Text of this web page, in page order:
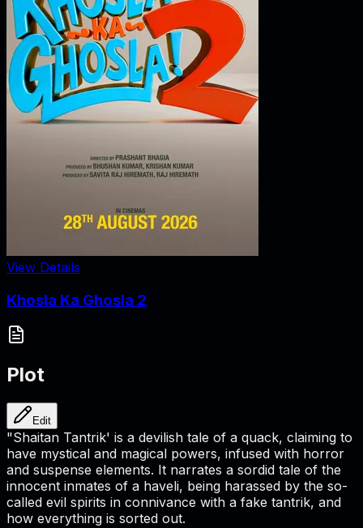
View Details
Khosla Ka Ghosla 2
Plot
Edit
"Shaitan Tantrik' is a devilish tale of a quack, claiming to
have mystical and magical powers, infused with horror
and suspense elements. It narrates a sordid tale of the
innocent inmates of a haveli, being harassed by the so-
called evil spirits in connivance with a fake tantrik, and
how everything is sorted out.